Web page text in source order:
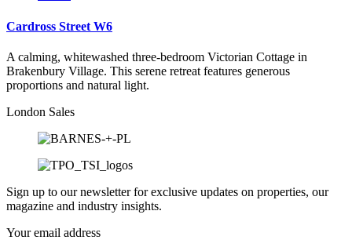
Cardross Street W6
A calming, whitewashed three-bedroom Victorian Cottage in
Brakenbury Village. This serene retreat features generous
proportions and natural light.
London Sales
Sign up to our newsletter for exclusive updates on properties, our
magazine and industry insights.
Your email address